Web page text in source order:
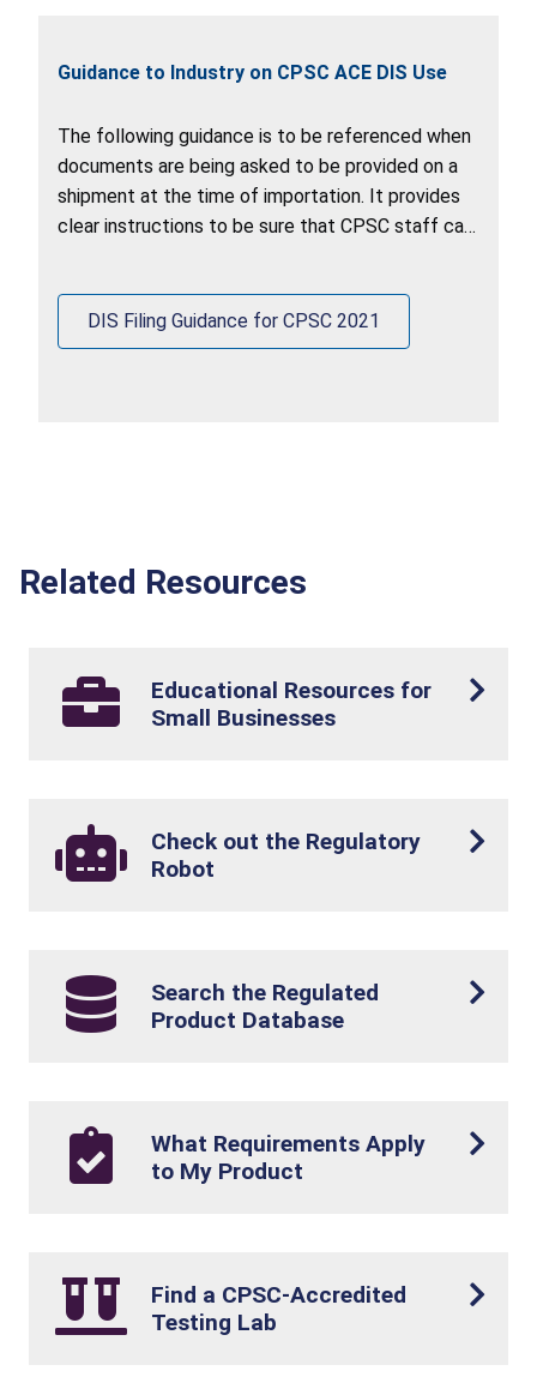
Guidance to Industry on CPSC ACE DIS Use
The following guidance is to be referenced when
documents are being asked to be provided on a
shipment at the time of importation. It provides
clear instructions to be sure that CPSC staff can
DIS Filing Guidance for CPSC 2021
Related Resources
Educational Resources for
Small Businesses
Check out the Regulatory
Robot
Search the Regulated
Product Database
What Requirements Apply
to My Product
Find a CPSC-Accredited
Testing Lab